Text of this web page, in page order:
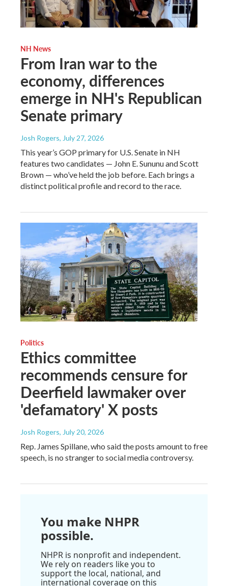
NH News
From Iran war to the
economy, differences
emerge in NH's Republican
Senate primary
Josh Rogers, July 27, 2026
This year’s GOP primary for U.S. Senate in NH
features two candidates — John E. Sununu and Scott
Brown — who’ve held the job before. Each brings a
distinct political profile and record to the race.
Politics
Ethics committee
recommends censure for
Deerfield lawmaker over
'defamatory' X posts
Josh Rogers, July 20, 2026
Rep. James Spillane, who said the posts amount to free
speech, is no stranger to social media controversy.
You make NHPR
possible.
NHPR is nonprofit and independent.
We rely on readers like you to
support the local, national, and
international coverage on this